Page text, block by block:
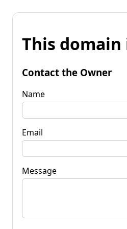
This domain
Contact the Owner
Name
Email
Message